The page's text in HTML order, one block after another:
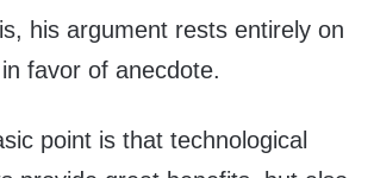
his argument rests entirely on
favor of anecdote.
point is that technological